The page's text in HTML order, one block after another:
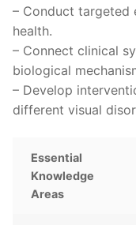
– Conduct targeted
health.
– Connect clinical
biological
– Develop
different visual
Essential
Knowledge
Areas